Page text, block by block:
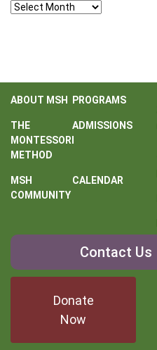
Archives
ABOUT MSH PROGRAMS
THE
MONTESSORI
METHOD
ADMISSIONS
MSH
COMMUNITY
CALENDAR
Contact
Contact Us
Donate
Now